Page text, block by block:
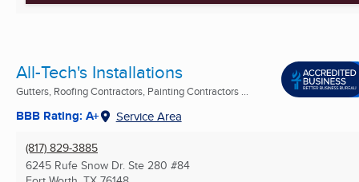
All-Tech's Installations
Gutters, Roofing Contractors, Painting Contractors ...
BBB Rating: A+ Service Area
(817) 829-3885
6245 Rufe Snow Dr. Ste 280 #84